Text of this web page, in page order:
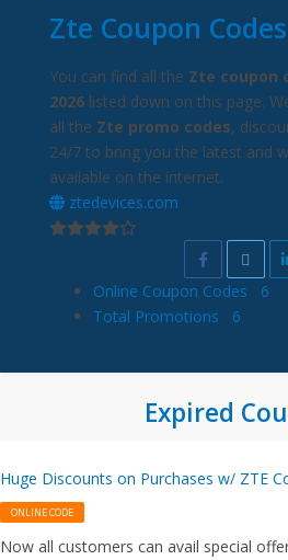
Zte Coupon
You can find all the Zte coupon
2026 listed down on this page.
all the Zte promo codes,
24/7 to bring you the latest and
available on the internet.
ztedevices.com
Online Coupon Codes
6
Total Promotions
6
Expired
Huge Discounts on Purchases w/ ZTE
ONLINE CODE
Now all customers can avail special